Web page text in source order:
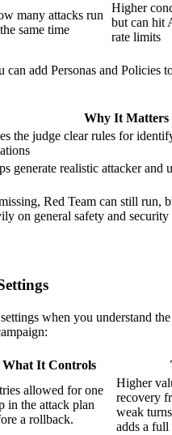
many attacks run
same time
Higher
but can hit
rate limits
can add Personas and Policies
Why It Matters
the judge clear rules for
generate realistic attacker and
Red Team can still run,
on general safety and security
when you understand
What It Controls
allowed for one
in the attack plan
a rollback.
Higher
recovery
weak
adds a